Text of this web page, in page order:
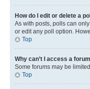
How do I edit or delete a
As with posts, polls can
or edit any poll option.
Top
Why can’t I access a
Some forums may be
Top